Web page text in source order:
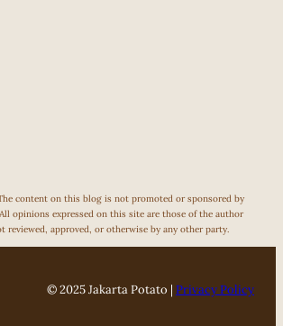
content on this blog is not promoted or sponsored by
opinions expressed on this site are those of the author
reviewed, approved, or otherwise by any other party.
© 2025 Jakarta Potato | Privacy Policy